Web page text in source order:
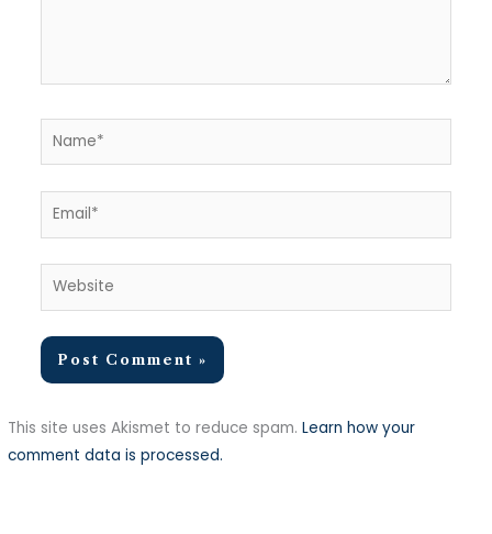
Name*
Email*
Website
This site uses Akismet to reduce spam.Learn how your
comment data is processed.